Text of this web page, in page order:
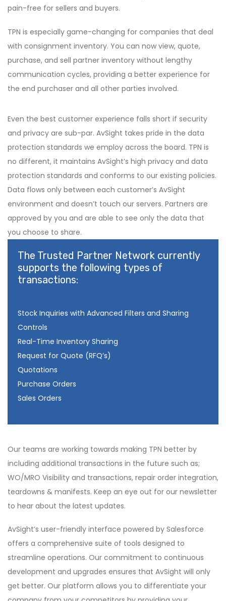
pain-free for sellers and buyers.
TPN is especially game-changing for companies that deal
with consignment inventory. You can now view, quote,
purchase, and sell partner inventory without lengthy
communication cycles, providing a better experience for
the end purchaser and all other parties involved.
Even the best customer experience falls short if security
and privacy are sub-par. AvSight takes pride in the data
protection standards we employ across the board. TPN is
no different, it maintains AvSight’s high privacy and data
protection standards and conforms to our existing policies.
Data flows only between each customer’s AvSight
environment and doesn’t touch our servers. Partners are
approved by you and are able to see only the data that
you choose to share.
The Trusted Partner Network currently
supports the following types of
transactions:
Stock Inquiries with Advanced Filters and Sharing
Controls
Real-Time Inventory Sharing
Request for Quote (RFQ’s)
Quotations
Purchase Orders
Sales Orders
Our teams are working towards making TPN better by
including additional transactions in the future such as;
WO/MRO Visibility and transactions, repair order integration,
teardowns & manifests. Keep an eye out for our newsletter
to hear about the latest updates.
AvSight’s user-friendly interface powered by Salesforce
offers a comprehensive suite of tools designed to
streamline operations. Our commitment to continuous
development and upgrades ensures that AvSight will only
get better. Our platform allows you to differentiate your